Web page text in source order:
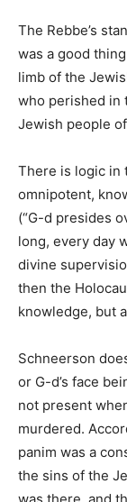
The Rebbe’s
was a good
limb of the
who perished in
Jewish people
There is logic in
omnipotent,
(“G-d presides
long, every day
divine
then the
knowledge, but
Schneerson
or G-d’s face
not present
murdered.
panim was a
the sins of the
was there, and